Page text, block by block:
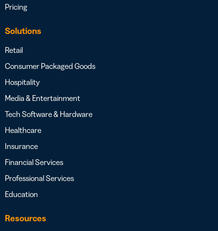
Pricing
Solutions
Retail
Consumer Packaged Goods
Hospitality
Media & Entertainment
Tech Software & Hardware
Healthcare
Insurance
Financial Services
Professional Services
Education
Resources